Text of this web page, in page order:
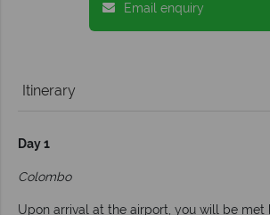
Email enquiry
Itinerary
Day 1
Colombo
Upon arrival at the airport, you will be met